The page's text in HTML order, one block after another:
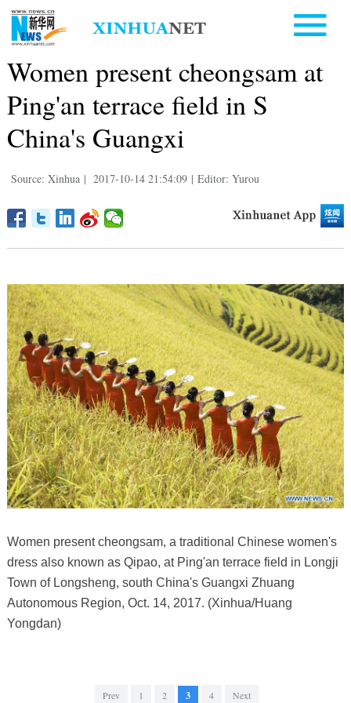
Women present cheongsam at
Ping'an terrace field in S
China's Guangxi
Source: Xinhua | 2017-10-14 21:54:09 | Editor: Yurou
Women present cheongsam, a traditional Chinese women's
dress also known as Qipao, at Ping'an terrace field in Longji
Town of Longsheng, south China's Guangxi Zhuang
Autonomous Region, Oct. 14, 2017. (Xinhua/Huang
Yongdan)
Prev 1 2 3 4 Next